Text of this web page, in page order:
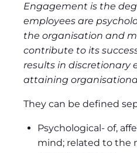
Engagement is the
employees are
the organisation and
contribute to its
results in discretionary
attaining
They can be defined
Psychological- of,
mind; related to the